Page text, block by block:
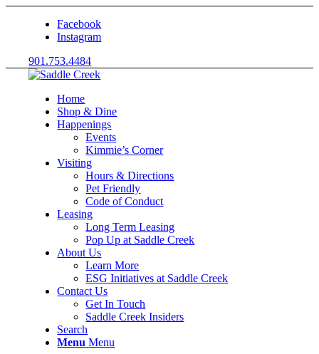
Facebook
Instagram
901.753.4484
Home
Shop & Dine
Happenings
Events
Kimmie’s Corner
Visiting
Hours & Directions
Pet Friendly
Code of Conduct
Leasing
Long Term Leasing
Pop Up at Saddle Creek
About Us
Learn More
ESG Initiatives at Saddle Creek
Contact Us
Get In Touch
Saddle Creek Insiders
Search
Menu Menu